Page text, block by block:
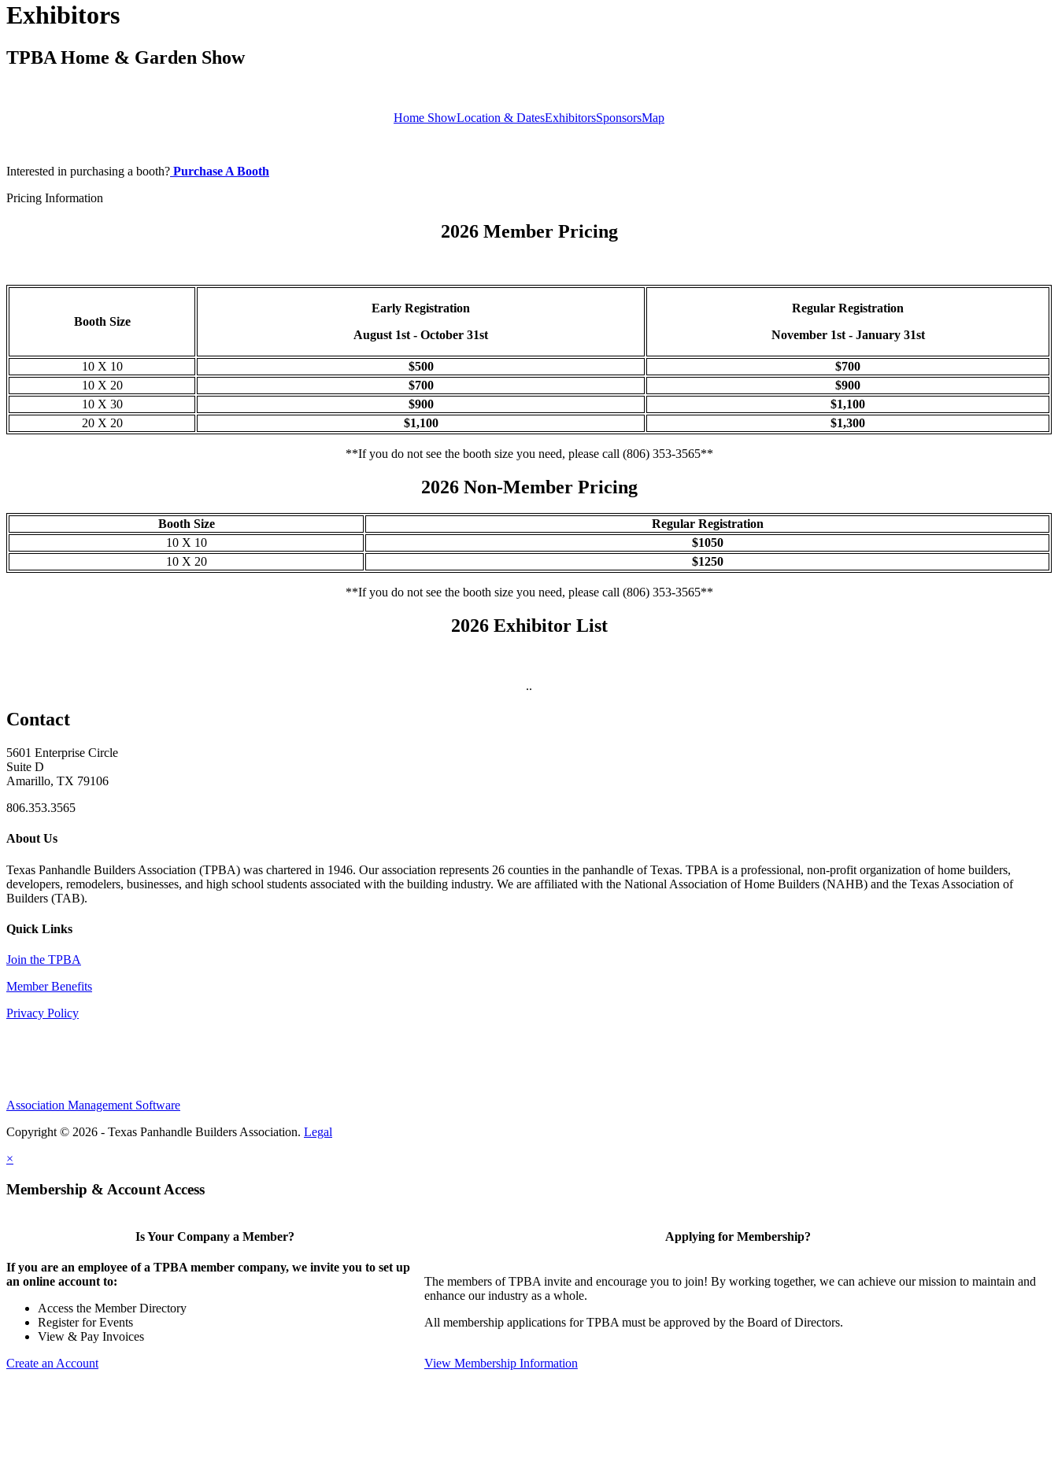
Exhibitors
TPBA Home & Garden Show
Home ShowLocation & DatesExhibitorsSponsorsMap
Interested in purchasing a booth? Purchase A Booth
Pricing Information
2026 Member Pricing
Booth Size
Early Registration
August 1st - October 31st
Regular Registration
November 1st - January 31st
10 X 10 $500
$700
10 X 20
$700
$900
10 X 30
$900
$1,100
20 X 20
$1,100 $1,300
**If you do not see the booth size you need, please call (806) 353-3565**
2026 Non-Member Pricing
Booth Size
Regular Registration
10 X 10
$1050
10 X 20
$1250
**If you do not see the booth size you need, please call (806) 353-3565**
2026 Exhibitor List
..
Contact
5601 Enterprise Circle
Suite D
Amarillo, TX 79106
806.353.3565
About Us
Texas Panhandle Builders Association (TPBA) was chartered in 1946. Our association represents 26 counties in the panhandle of Texas. TPBA is a professional, non-profit organization of home builders,
developers, remodelers, businesses, and high school students associated with the building industry. We are affiliated with the National Association of Home Builders (NAHB) and the Texas Association of
Builders (TAB).
Quick Links
Join the TPBA
Member Benefits
Privacy Policy
Association Management Software
Copyright © 2026 - Texas Panhandle Builders Association. Legal
×
Membership & Account Access
Is Your Company a Member?
If you are an employee of a TPBA member company, we invite you to set up
an online account to:
Access the Member Directory
Register for Events
View & Pay Invoices
Create an Account
Applying for Membership?
The members of TPBA invite and encourage you to join! By working together, we can achieve our mission to maintain and
enhance our industry as a whole.
All membership applications for TPBA must be approved by the Board of Directors.
View Membership Information